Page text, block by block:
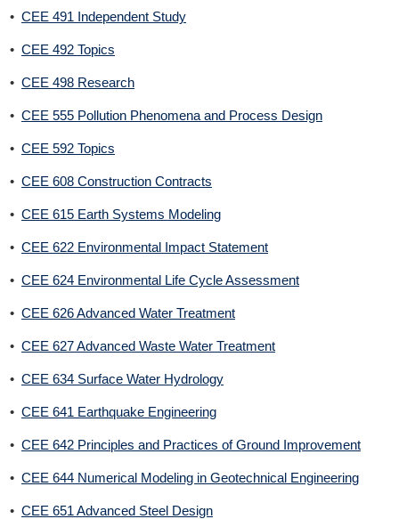
• CEE 491 Independent Study
• CEE 492 Topics
• CEE 498 Research
• CEE 555 Pollution Phenomena and Process Design
• CEE 592 Topics
• CEE 608 Construction Contracts
• CEE 615 Earth Systems Modeling
• CEE 622 Environmental Impact Statement
• CEE 624 Environmental Life Cycle Assessment
• CEE 626 Advanced Water Treatment
• CEE 627 Advanced Waste Water Treatment
• CEE 634 Surface Water Hydrology
• CEE 641 Earthquake Engineering
• CEE 642 Principles and Practices of Ground Improvement
• CEE 644 Numerical Modeling in Geotechnical Engineering
• CEE 651 Advanced Steel Design